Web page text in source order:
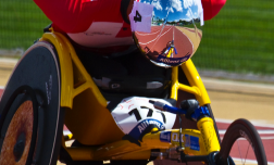
Events
and
Schemes
Resources